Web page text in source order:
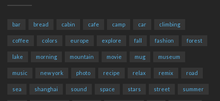
bar bread cabin cafe camp car climbing
coffee colors europe explore fall fashion forest
lake morning mountain movie mug museum
music new york photo recipe relax remix road
sea shanghai sound space stars street summer